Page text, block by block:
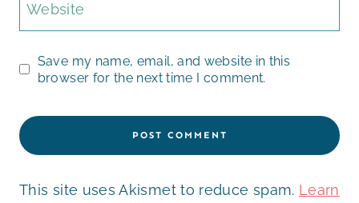
Website
Save my name, email, and website in this
browser for the next time I comment.
This site uses Akismet to reduce spam. Learn